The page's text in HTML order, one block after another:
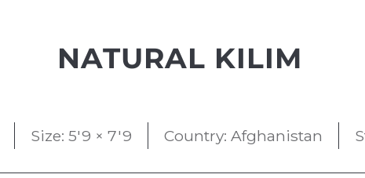
NATURAL KILIM
Size: 5'9 × 7'9 Country: Afghanistan